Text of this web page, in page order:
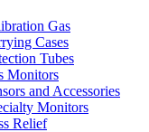
Gas
Cases
Tubes
Monitors
and Accessories
Monitors
Relief